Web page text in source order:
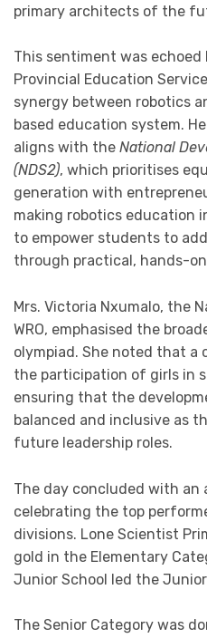
primary architects of the
This sentiment was
Provincial Education
synergy between robotics
based education system.
aligns with the National
(NDS2), which prioritises
generation with
making robotics education
to empower students to
through practical, hands-
Mrs. Victoria Nxumalo, the
WRO, emphasised the
olympiad. She noted that a
the participation of girls in
ensuring that the
balanced and inclusive as
future leadership roles.
The day concluded with an
celebrating the top
divisions. Lone Scientist
gold in the Elementary
Junior School led the
The Senior Category was